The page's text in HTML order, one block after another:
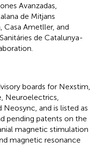
Avanzadas,
de Mitjans
Casa Ametller, and
de Catalunya-
boards for Nexstim,
Neuroelectrics,
and is listed as
pending patents on the
magnetic stimulation
magnetic resonance